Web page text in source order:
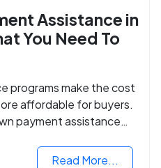
Assistance in
You Need To
programs make the cost
affordable for buyers.
payment assistance
Read More...